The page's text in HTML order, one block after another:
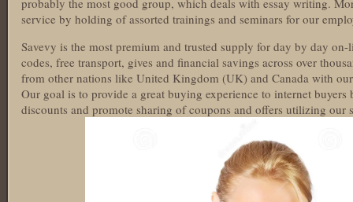
probably the most good group, which deals with essay writing.
service by holding of assorted trainings and seminars for our
Savevy is the most premium and trusted supply for day by day
codes, free transport, gives and financial savings across over
from other nations like United Kingdom (UK) and Canada with
Our goal is to provide a great buying experience to internet
discounts and promote sharing of coupons and offers utilizing our